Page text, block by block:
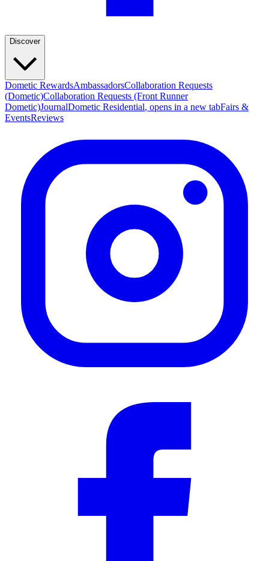
Discover
Dometic RewardsAmbassadorsCollaboration Requests
(Dometic)Collaboration Requests (Front Runner
Dometic)JournalDometic Residential, opens in a new tabFairs &
EventsReviews